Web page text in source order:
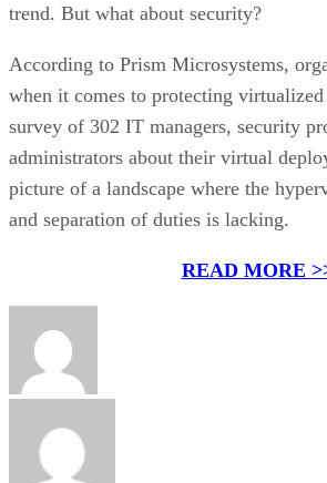
trend. But what about security?
According to Prism Microsystems,
when it comes to protecting
survey of 302 IT managers, security
administrators about their virtual
picture of a landscape where the
and separation of duties is lacking.
READ MORE